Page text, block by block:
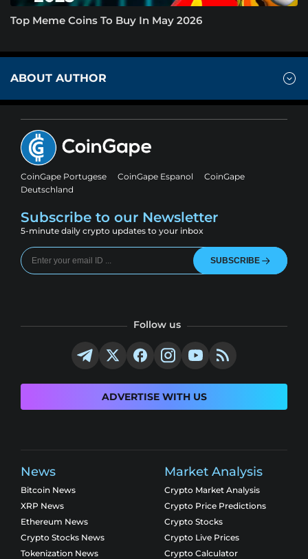
Top Meme Coins To Buy In May 2026
ABOUT AUTHOR
CoinGape Portugese CoinGape Espanol
CoinGape
Deutschland
Subscribe to our Newsletter
5-minute daily crypto updates to your inbox
SUBSCRIBE
Follow us
ADVERTISE WITH US
News
Bitcoin News
XRP News
Ethereum News
Crypto Stocks News
Tokenization News
Market Analysis
Crypto Market Analysis
Crypto Price Predictions
Crypto Stocks
Crypto Live Prices
Crypto Calculator